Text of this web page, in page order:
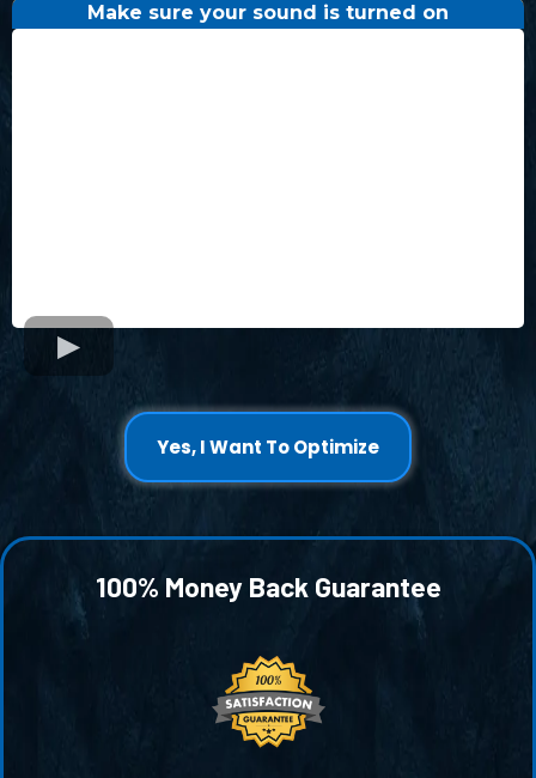
Make sure your sound is turned on
Yes, I Want To Optimize
100% Money Back Guarantee